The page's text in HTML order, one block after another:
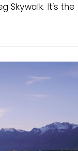
Skywalk. It’s the